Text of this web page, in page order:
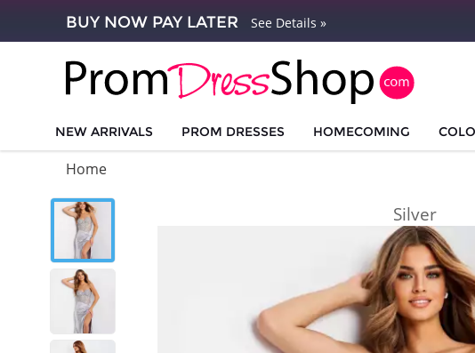
BUY NOW PAY LATER See Details »
NEW ARRIVALS PROM DRESSES HOMECOMING
Home
Silver